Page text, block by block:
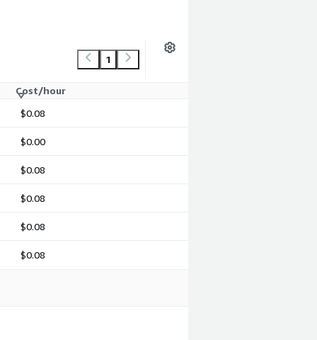
1
Cost/hour
$0.08
$0.00
$0.08
$0.08
$0.08
$0.08